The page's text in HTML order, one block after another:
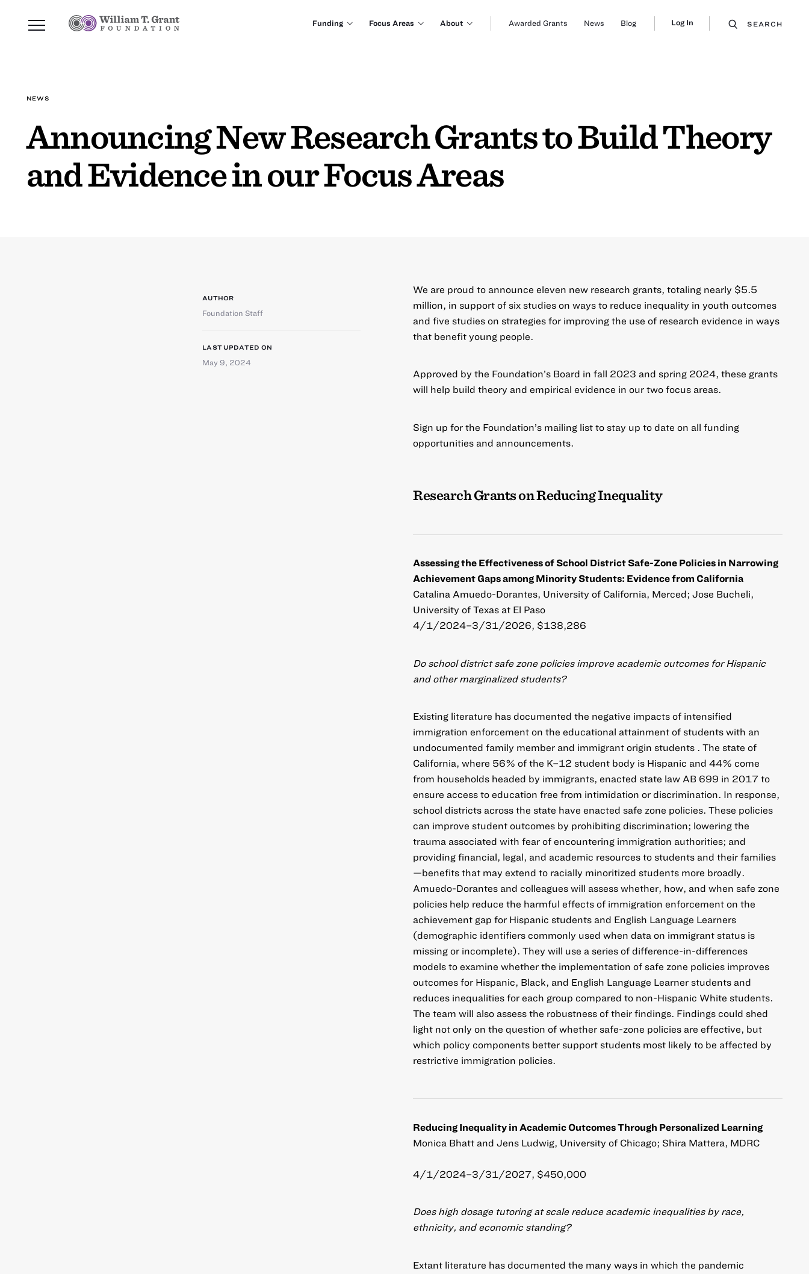
Funding Focus Areas About Awarded Grants News Blog Log In SEARCH
NEWS
Announcing New Research Grants to Build Theory
and Evidence in our Focus Areas
We are proud to announce eleven new research grants, totaling nearly $5.5
million, in support of six studies on ways to reduce inequality in youth outcomes
and five studies on strategies for improving the use of research evidence in ways
that benefit young people.
Approved by the Foundation’s Board in fall 2023 and spring 2024, these grants
will help build theory and empirical evidence in our two focus areas.
Sign up for the Foundation’s mailing list to stay up to date on all funding
opportunities and announcements.
Research Grants on Reducing Inequality
Assessing the Effectiveness of School District Safe-Zone Policies in Narrowing
Achievement Gaps among Minority Students: Evidence from California
Catalina Amuedo-Dorantes, University of California, Merced; Jose Bucheli,
University of Texas at El Paso
4/1/2024–3/31/2026, $138,286
Do school district safe zone policies improve academic outcomes for Hispanic
and other marginalized students?
Existing literature has documented the negative impacts of intensified
immigration enforcement on the educational attainment of students with an
undocumented family member and immigrant origin students . The state of
California, where 56% of the K–12 student body is Hispanic and 44% come
from households headed by immigrants, enacted state law AB 699 in 2017 to
ensure access to education free from intimidation or discrimination. In response,
school districts across the state have enacted safe zone policies. These policies
can improve student outcomes by prohibiting discrimination; lowering the
trauma associated with fear of encountering immigration authorities; and
providing financial, legal, and academic resources to students and their families
—benefits that may extend to racially minoritized students more broadly.
Amuedo-Dorantes and colleagues will assess whether, how, and when safe zone
policies help reduce the harmful effects of immigration enforcement on the
achievement gap for Hispanic students and English Language Learners
(demographic identifiers commonly used when data on immigrant status is
missing or incomplete). They will use a series of difference-in-differences
models to examine whether the implementation of safe zone policies improves
outcomes for Hispanic, Black, and English Language Learner students and
reduces inequalities for each group compared to non-Hispanic White students.
The team will also assess the robustness of their findings. Findings could shed
light not only on the question of whether safe-zone policies are effective, but
which policy components better support students most likely to be affected by
restrictive immigration policies.
Reducing Inequality in Academic Outcomes Through Personalized Learning
Monica Bhatt and Jens Ludwig, University of Chicago; Shira Mattera, MDRC
4/1/2024–3/31/2027, $450,000
Does high dosage tutoring at scale reduce academic inequalities by race,
ethnicity, and economic standing?
Extant literature has documented the many ways in which the pandemic
AUTHOR
Foundation Staff
LAST UPDATED ON
May 9, 2024